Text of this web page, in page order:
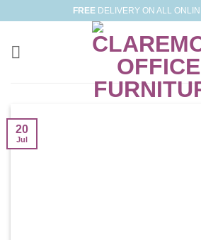
content
FREEDELIVERY ON ALL
20
Jul